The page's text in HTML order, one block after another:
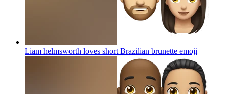
Liam helmsworth loves short Brazilian brunette emoji